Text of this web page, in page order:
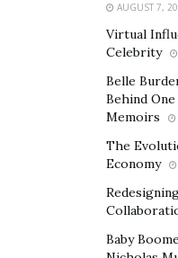
The team will row
Scotia Sea, exceeding
Drake Passage. Over
crewmembers will row
day, changing shifts
Paul expects to face
as freezing winds,
temperatures, but
“Pack ice on a high
AUGUST 7,
Virtual
Celebrity
Belle
Behind
Memoirs
The
Economy
Baby